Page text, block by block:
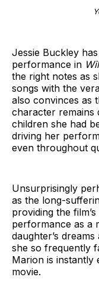
Jessie Buckley
performance in
the right notes as
songs with the
also convinces as
character remains
children she had
driving her
even throughout
Unsurprisingly
as the long-
providing the
performance as a
daughter’s
she so frequently
Marion is instantly
movie.